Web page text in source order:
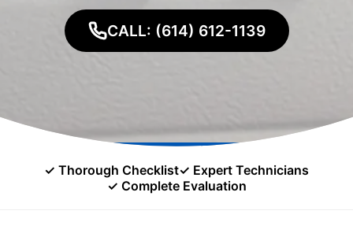
CALL: (614) 612-1139
✓ Thorough Checklist✓ Expert Technicians
✓ Complete Evaluation